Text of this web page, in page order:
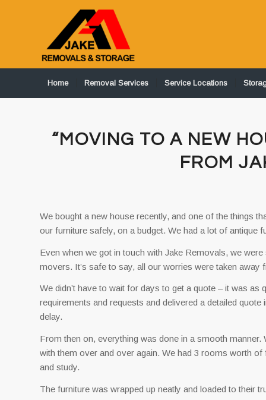
Home Removal Services Service Locations
“MOVING TO A NEW
FROM
We bought a new house recently, and one of the things
our furniture safely, on a budget. We had a lot of antique
Even when we got in touch with Jake Removals, we
movers. It’s safe to say, all our worries were taken
We didn’t have to wait for days to get a quote – it was
requirements and requests and delivered a detailed
delay.
From then on, everything was done in a smooth
with them over and over again. We had 3 rooms worth
and study.
The furniture was wrapped up neatly and loaded to their